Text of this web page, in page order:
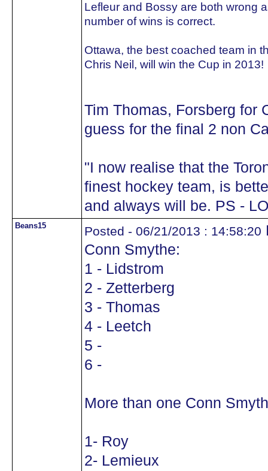
Lefleur and Bossy are both wrong
number of wins is correct.
Ottawa, the best coached team in
Chris Neil, will win the Cup in 2013!
Tim Thomas, Forsberg for
guess for the final 2 non
"I now realise that the
finest hockey team, is
and always will be. PS -
Beans15 Posted - 06/21/2013 : 14:58:20
Conn Smythe:
1 - Lidstrom
2 - Zetterberg
3 - Thomas
4 - Leetch
5 -
6 -
More than one Conn
1- Roy
2- Lemieux